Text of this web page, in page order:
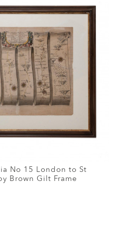
No 15 London to St
Brown Gilt Frame